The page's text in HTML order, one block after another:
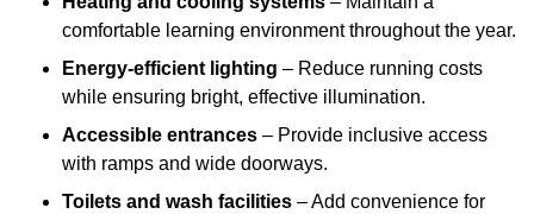
comfortable learning environment throughout the year.
Energy-efficient lighting – Reduce running costs
while ensuring bright, effective illumination.
Accessible entrances – Provide inclusive access
with ramps and wide doorways.
Toilets and wash facilities – Add convenience for